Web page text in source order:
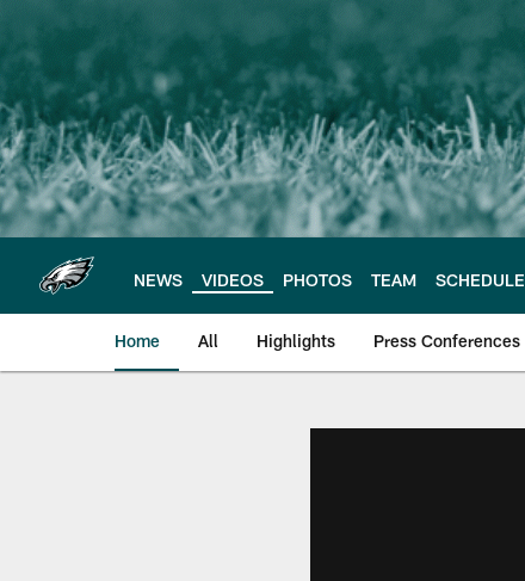
main
content
NEWS VIDEOS PHOTOS TEAM SCHEDULE
Home All Highlights Press Conferences